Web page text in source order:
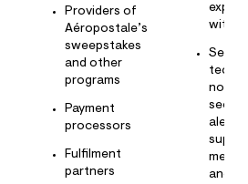
Providers of
Aéropostale’s
sweepstakes
and other
programs
Payment
processors
Fulfilment
partners
with
Send
alerts,
and